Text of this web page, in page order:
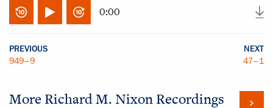
0:00
PREVIOUS
949–9
NEXT
47–1
More Richard M. Nixon Recordings